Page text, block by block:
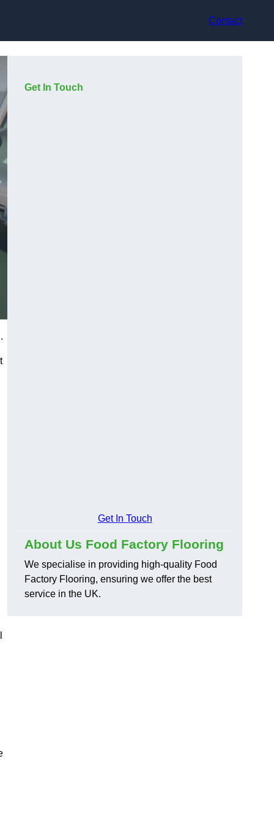
Contact
Get In Touch
Get In Touch
About Us Food Factory Flooring
We specialise in providing high-quality Food
Factory Flooring, ensuring we offer the best
service in the UK.